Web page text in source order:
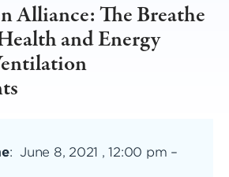
Alliance: The Breathe
and Energy
: June 8, 2021 , 12:00 pm –